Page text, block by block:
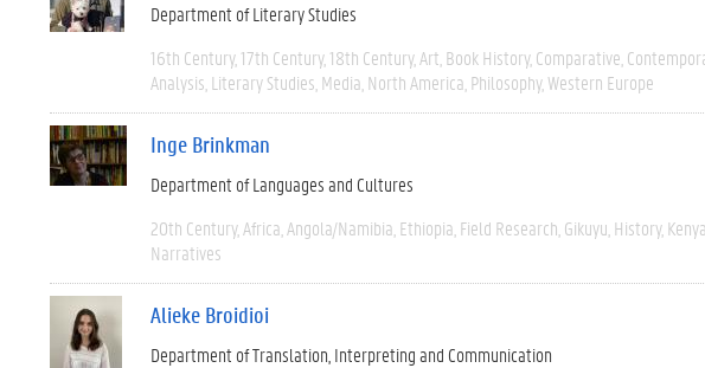
Department of Literary Studies
16th Century 17th Century 18th Century Art Book History Comparative
Analysis Literary Studies Media North America Philosophy Western Europe
Inge Brinkman
Department of Languages and Cultures
20th Century Africa Angola/Namibia Ethiopia Field Research Gikuyu History Kenya
Narratives
Alieke Broidioi
Department of Translation, Interpreting and Communication